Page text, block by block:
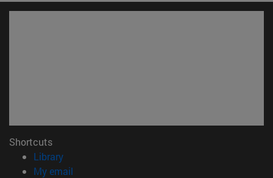
Shortcuts
Library(opens in new window)
My email